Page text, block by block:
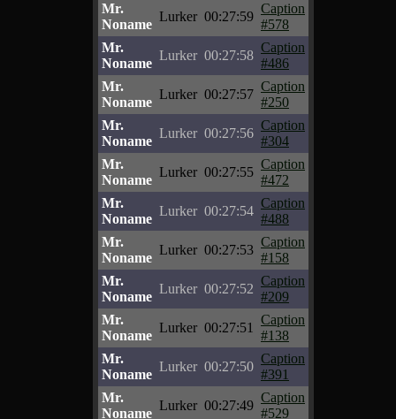
Mr.
Noname
Lurker 00:27:59
Caption
#578
Mr.
Noname
Lurker 00:27:58
Caption
#486
Mr.
Noname
Lurker 00:27:57
Caption
#250
Mr.
Noname
Lurker 00:27:56
Caption
#304
Mr.
Noname
Lurker 00:27:55
Caption
#472
Mr.
Noname
Lurker 00:27:54
Caption
#488
Mr.
Noname
Lurker 00:27:53
Caption
#158
Mr.
Noname
Lurker 00:27:52
Caption
#209
Mr.
Noname
Lurker 00:27:51
Caption
#138
Mr.
Noname
Lurker 00:27:50
Caption
#391
Mr.
Noname
Lurker 00:27:49
Caption
#529